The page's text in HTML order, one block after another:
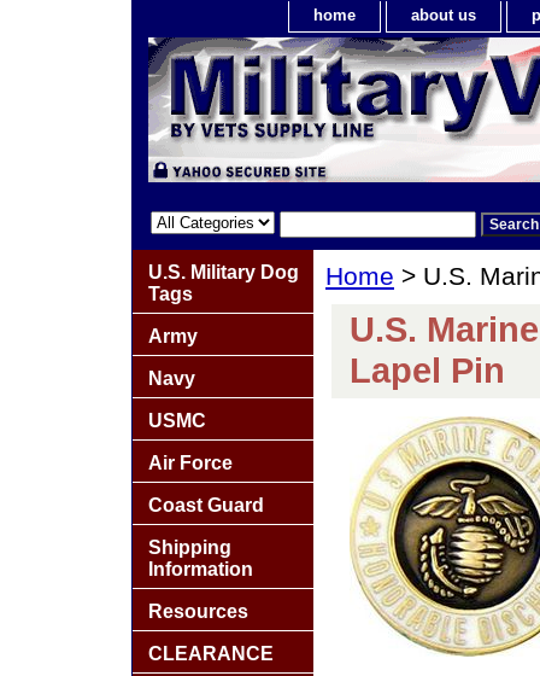
home about us
Home > U.S.
U.S.
Lapel Pin
U.S. Military Dog
Tags
Army
Navy
USMC
Air Force
Coast Guard
Shipping
Information
Resources
CLEARANCE